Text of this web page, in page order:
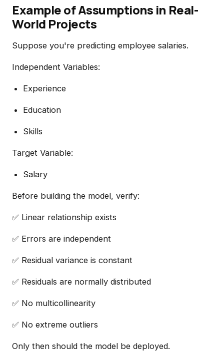
Example of Assumptions in Real-
World Projects
Suppose you're predicting employee salaries.
Independent Variables:
Experience
Education
Skills
Target Variable:
Salary
Before building the model, verify:
✅ Linear relationship exists
✅ Errors are independent
✅ Residual variance is constant
✅ Residuals are normally distributed
✅ No multicollinearity
✅ No extreme outliers
Only then should the model be deployed.